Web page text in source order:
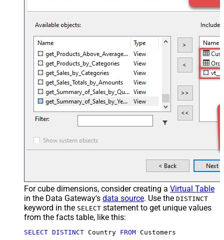
For cube dimensions, consider creating a Virtual Table
in the Data Gateway's data source. Use the DISTINCT
keyword in the SELECT statement to get unique values
from the facts table, like this:
SELECT DISTINCT Country FROM Customers